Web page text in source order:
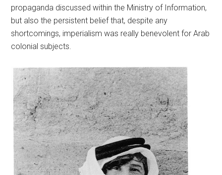
propaganda discussed within the Ministry of Information,
but also the persistent belief that, despite any
shortcomings, imperialism was really benevolent for Arab
colonial subjects.